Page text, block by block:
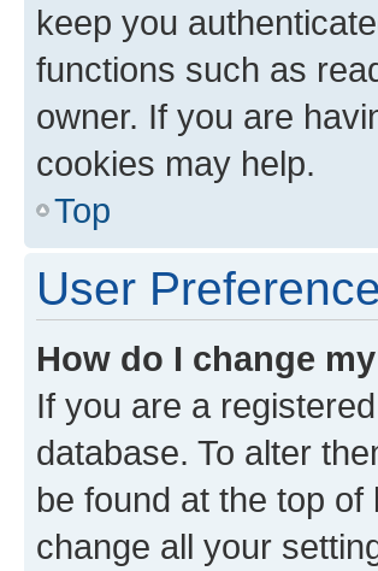
keep you
functions such as
owner. If you are
cookies may help.
Top
User
How do I change
If you are a
database. To alter
be found at the top
change all your